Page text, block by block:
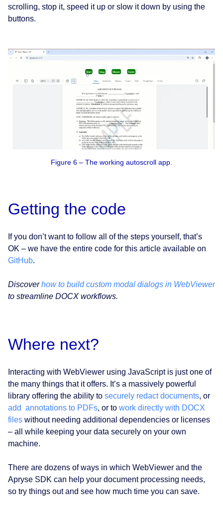
scrolling, stop it, speed it up or slow it down by using the
buttons.
Figure 6 – The working autoscroll app.
Getting the code
If you don’t want to follow all of the steps yourself, that’s
OK – we have the entire code for this article available on
GitHub.
Discoverhow to build custom modal dialogs in WebViewer
to streamline DOCX workflows.
Where next?
Interacting with WebViewer using JavaScript is just one of
the many things that it offers. It’s a massively powerful
library offering the ability to securely redact documents, or
add annotations to PDFs, or to work directly with DOCX
files without needing additional dependencies or licenses
– all while keeping your data securely on your own
machine.
There are dozens of ways in which WebViewer and the
Apryse SDK can help your document processing needs,
so try things out and see how much time you can save.